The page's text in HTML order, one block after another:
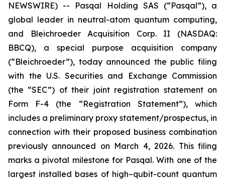
NEWSWIRE) -- Pasqal Holding SAS (“Pasqal”), a
global leader in neutral-atom quantum computing,
and Bleichroeder Acquisition Corp. II (NASDAQ:
BBCQ), a special purpose acquisition company
(“Bleichroeder”), today announced the public filing
with the U.S. Securities and Exchange Commission
(the “SEC”) of their joint registration statement on
Form F-4 (the “Registration Statement”), which
includes a preliminary proxy statement/prospectus, in
connection with their proposed business combination
previously announced on March 4, 2026. This filing
marks a pivotal milestone for Pasqal. With one of the
largest installed bases of high–qubit-count quantum